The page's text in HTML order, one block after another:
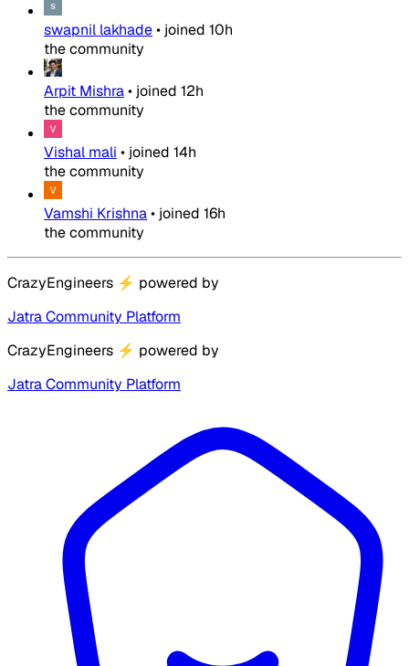
swapnil lakhade• joined 10h
the community
Arpit Mishra• joined 12h
the community
Vishal mali • joined 14h
the community
Vamshi Krishna• joined 16h
the community
CrazyEngineers ⚡ powered by
Jatra Community Platform
CrazyEngineers ⚡ powered by
Jatra Community Platform